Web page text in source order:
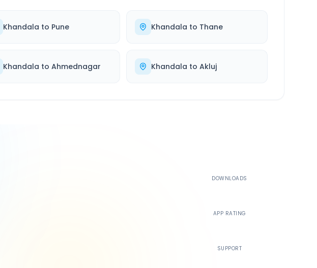
Khandala to Pune Khandala to Thane
Khandala to Ahmednagar Khandala to Akluj
DOWNLOADS
APP RATING
SUPPORT